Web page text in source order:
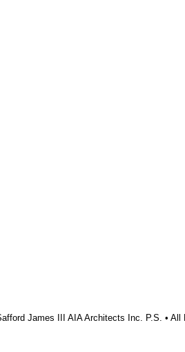
James III AIA Architects Inc. P.S. • All